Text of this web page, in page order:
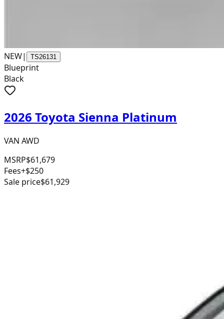
NEW| TS26131
Blueprint
Black
2026 Toyota Sienna Platinum
VAN AWD
MSRP$61,679
Fees+$250
Sale price$61,929